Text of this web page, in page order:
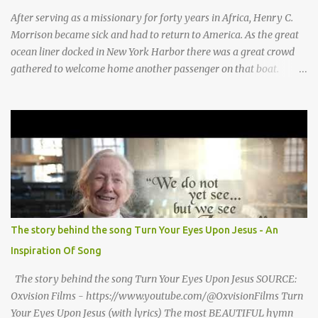
for Baby Jesus! Thank you God for Baby Jesus! Moo moo moo,
moo moo, moo moo ...
After serving as a missionary for forty years in Africa, Henry C.
Morrison became sick and had to return to America. As the great
ocean liner docked in New York Harbor there was a great crowd
gathered to welcome home another passenger on that boat.
come back home after all this time and service to the church and
there is no one, not even one person here to welcome me home."
Then a still small voice came to Morrison and said, "You're not
home yet." HENRY CLAY MORRISON 1857 - 1942 Henry Morrison
was born May 30, 1842 in Montgomery county, Tennessee. His
parents died when he was very young and he was raised by his
grandparents. The rugged religious atmosphere and the constant
spirit of revival throughout the Blue Grass region made a
profound impression upon him....
The story behind the song Turn Your Eyes Upon Jesus - An
Inspiration Of Song
The story behind the song Turn Your Eyes Upon Jesus SOURCE:
Oxvision Films - https://www.youtube.com/@OxvisionFilms Turn
Your Eyes Upon Jesus (with lyrics) The most BEAUTIFUL hymn